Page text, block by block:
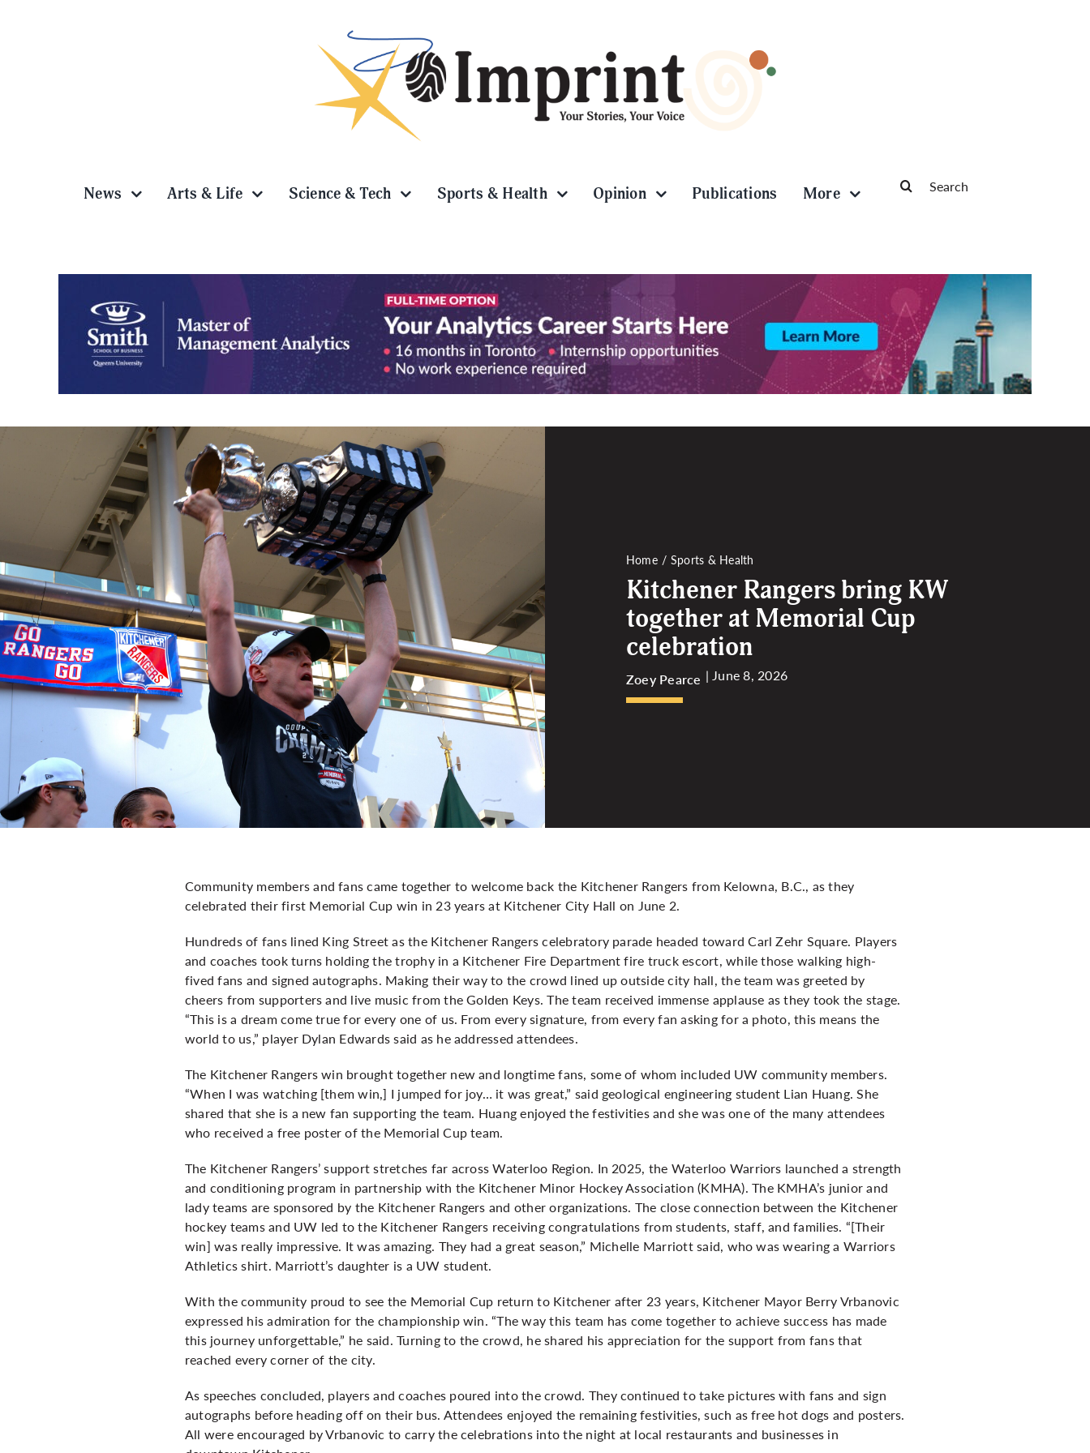
News Arts & Life Science & Tech Sports & Health Opinion Publications More
for:
Home Sports & Health
Kitchener Rangers bring KW
together at Memorial Cup
celebration
Zoey Pearce | June 8, 2026
Community members and fans came together to welcome back the Kitchener Rangers from Kelowna, B.C., as they
celebrated their first Memorial Cup win in 23 years at Kitchener City Hall on June 2.
Hundreds of fans lined King Street as the Kitchener Rangers celebratory parade headed toward Carl Zehr Square. Players
and coaches took turns holding the trophy in a Kitchener Fire Department fire truck escort, while those walking high-
fived fans and signed autographs. Making their way to the crowd lined up outside city hall, the team was greeted by
cheers from supporters and live music from the Golden Keys. The team received immense applause as they took the stage.
“This is a dream come true for every one of us. From every signature, from every fan asking for a photo, this means the
world to us,” player Dylan Edwards said as he addressed attendees.
The Kitchener Rangers win brought together new and longtime fans, some of whom included UW community members.
“When I was watching [them win,] I jumped for joy… it was great,” said geological engineering student Lian Huang. She
shared that she is a new fan supporting the team. Huang enjoyed the festivities and she was one of the many attendees
who received a free poster of the Memorial Cup team.
The Kitchener Rangers’ support stretches far across Waterloo Region. In 2025, the Waterloo Warriors launched a strength
and conditioning program in partnership with the Kitchener Minor Hockey Association (KMHA). The KMHA’s junior and
lady teams are sponsored by the Kitchener Rangers and other organizations. The close connection between the Kitchener
hockey teams and UW led to the Kitchener Rangers receiving congratulations from students, staff, and families. “[Their
win] was really impressive. It was amazing. They had a great season,” Michelle Marriott said, who was wearing a Warriors
Athletics shirt. Marriott’s daughter is a UW student.
With the community proud to see the Memorial Cup return to Kitchener after 23 years, Kitchener Mayor Berry Vrbanovic
expressed his admiration for the championship win. “The way this team has come together to achieve success has made
this journey unforgettable,” he said. Turning to the crowd, he shared his appreciation for the support from fans that
reached every corner of the city.
As speeches concluded, players and coaches poured into the crowd. They continued to take pictures with fans and sign
autographs before heading off on their bus. Attendees enjoyed the remaining festivities, such as free hot dogs and posters.
All were encouraged by Vrbanovic to carry the celebrations into the night at local restaurants and businesses in